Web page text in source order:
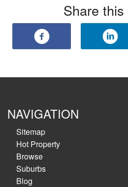
Share this
NAVIGATION
Sitemap
Hot Property
Browse
Suburbs
Blog